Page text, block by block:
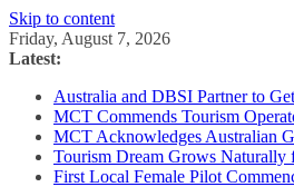
Skip to content
Friday, August 7, 2026
Latest:
Australia and DBSI Partner to
MCT Commends Tourism
MCT Acknowledges Australian
Tourism Dream Grows
First Local Female Pilot